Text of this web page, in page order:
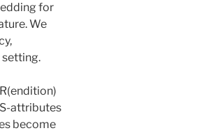
for
We
attributes
become